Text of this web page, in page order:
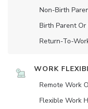
Non-Birth
Birth Parent
Return-To-
WORK
Remote Work
Flexible Work